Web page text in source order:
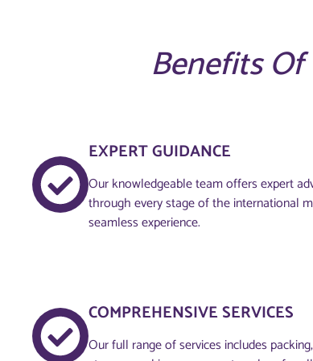
Benefits
EXPERT GUIDANCE
Our knowledgeable team offers expert
through every stage of the international
seamless experience.
COMPREHENSIVE SERVICES
Our full range of services includes